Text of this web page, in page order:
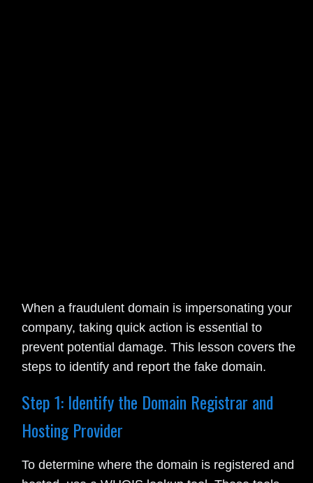
When a fraudulent domain is impersonating your
company, taking quick action is essential to
prevent potential damage. This lesson covers the
steps to identify and report the fake domain.
Step 1: Identify the Domain Registrar and
Hosting Provider
To determine where the domain is registered and